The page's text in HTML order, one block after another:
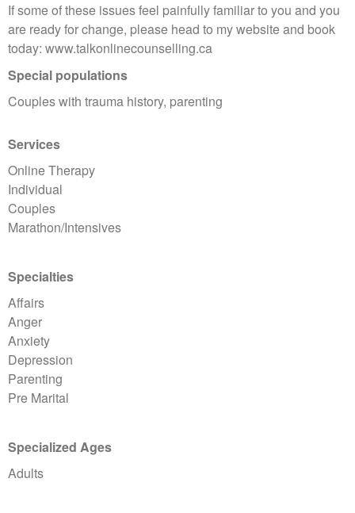
If some of these issues feel painfully familiar to you and you
are ready for change, please head to my website and book
today: www.talkonlinecounselling.ca
Special populations
Couples with trauma history, parenting
Services
Online Therapy
Individual
Couples
Marathon/Intensives
Specialties
Affairs
Anger
Anxiety
Depression
Parenting
Pre Marital
Specialized Ages
Adults